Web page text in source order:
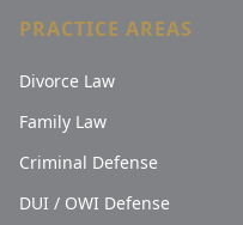
PRACTICE AREAS
Divorce Law
Family Law
Criminal Defense
DUI / OWI Defense